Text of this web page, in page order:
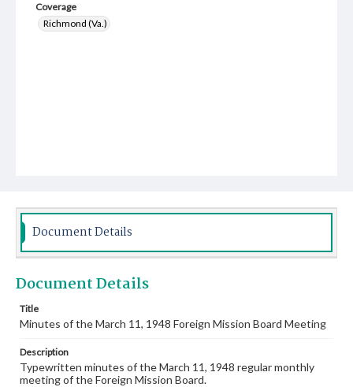
Coverage
Richmond (Va.)
Document Details
Document Details
Title
Minutes of the March 11, 1948 Foreign Mission Board Meeting
Description
Typewritten minutes of the March 11, 1948 regular monthly
meeting of the Foreign Mission Board.